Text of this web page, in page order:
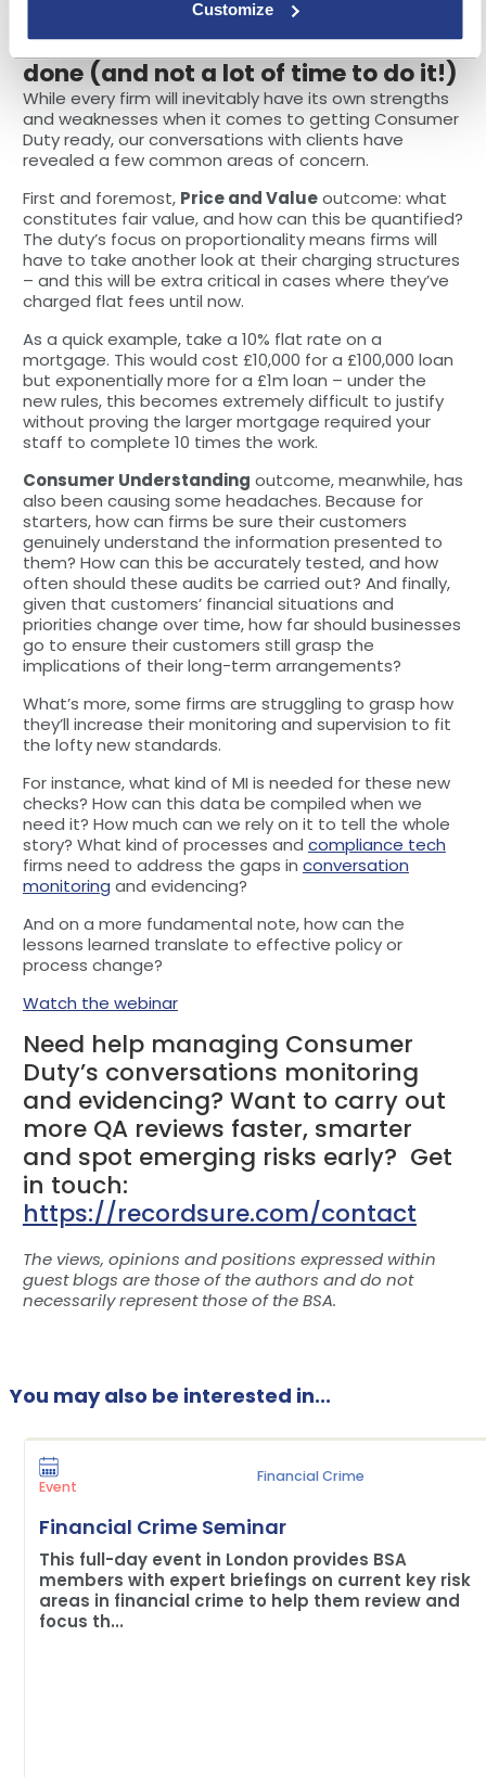
Customize
Point 3: There’s a lot of work to be
done (and not a lot of time to do it!)
While every firm will inevitably have its own strengths
and weaknesses when it comes to getting Consumer
Duty ready, our conversations with clients have
revealed a few common areas of concern.
First and foremost, Price and Valueoutcome: what
constitutes fair value, and how can this be quantified?
The duty’s focus on proportionality means firms will
have to take another look at their charging structures
– and this will be extra critical in cases where they’ve
charged flat fees until now.
As a quick example, take a 10% flat rate on a
mortgage. This would cost £10,000 for a £100,000 loan
but exponentially more for a £1m loan – under the
new rules, this becomes extremely difficult to justify
without proving the larger mortgage required your
staff to complete 10 times the work.
Consumer Understanding outcome, meanwhile, has
also been causing some headaches. Because for
starters, how can firms be sure their customers
genuinely understand the information presented to
them? How can this be accurately tested, and how
often should these audits be carried out? And finally,
given that customers’ financial situations and
priorities change over time, how far should businesses
go to ensure their customers still grasp the
implications of their long-term arrangements?
What’s more, some firms are struggling to grasp how
they’ll increase their monitoring and supervision to fit
the lofty new standards.
For instance, what kind of MI is needed for these new
checks? How can this data be compiled when we
need it? How much can we rely on it to tell the whole
story? What kind of processes and compliance tech
firms need to address the gaps in conversation
monitoring and evidencing?
And on a more fundamental note, how can the
lessons learned translate to effective policy or
process change?
Watch the webinar
Need help managing Consumer
Duty’s conversations monitoring
and evidencing? Want to carry out
more QA reviews faster, smarter
and spot emerging risks early? Get
in touch:
https://recordsure.com/contact
The views, opinions and positions expressed within
guest blogs are those of the authors and do not
necessarily represent those of the BSA.
You may also be interested in...
Event
Financial Crime
Financial Crime Seminar
This full-day event in London provides BSA
members with expert briefings on current key risk
areas in financial crime to help them review and
focus th...